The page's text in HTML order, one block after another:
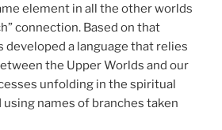
element in all the other worlds
connection. Based on that
developed a language that relies
the Upper Worlds and our
unfolding in the spiritual
names of branches taken